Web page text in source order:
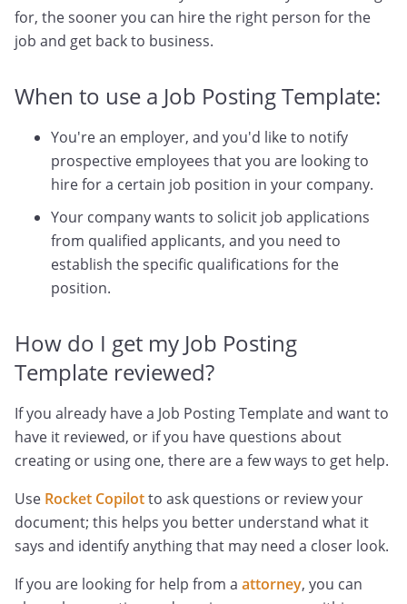
for, the sooner you can hire the right person for the
job and get back to business.
When to use a Job Posting Template:
You're an employer, and you'd like to notify
prospective employees that you are looking to
hire for a certain job position in your company.
Your company wants to solicit job applications
from qualified applicants, and you need to
establish the specific qualifications for the
position.
How do I get my Job Posting
Template reviewed?
If you already have a Job Posting Template and want to
have it reviewed, or if you have questions about
creating or using one, there are a few ways to get help.
Use Rocket Copilotto ask questions or review your
document; this helps you better understand what it
says and identify anything that may need a closer look.
If you are looking for help from a attorney, you can